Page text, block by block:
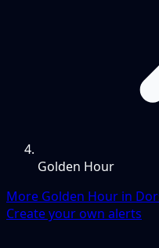
Golden Hour
More Golden Hour in
Create your own alerts